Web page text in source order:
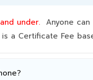
under. Anyone
a Certificate Fee